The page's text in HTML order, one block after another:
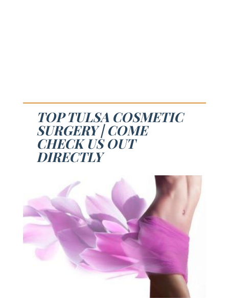
TOP TULSA COSMETIC
SURGERY | COME
CHECK US OUT
DIRECTLY